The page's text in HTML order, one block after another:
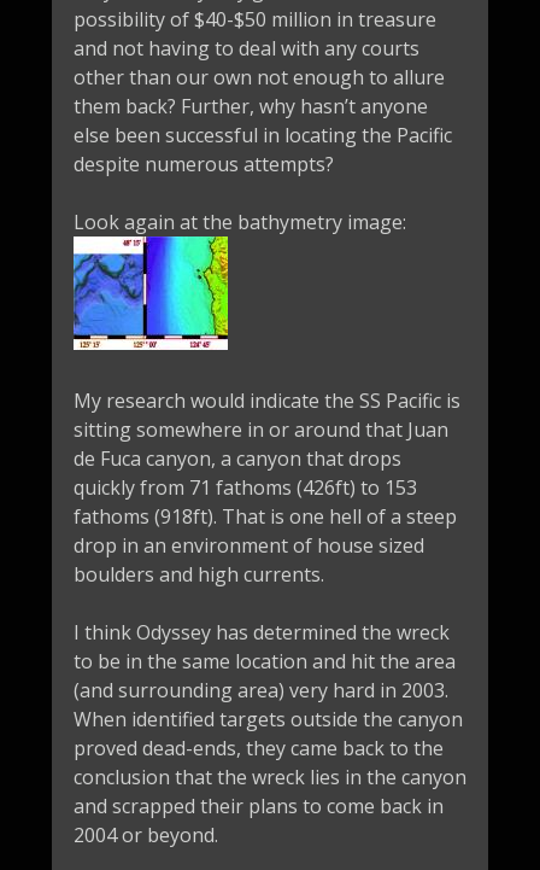
possibility of $40-$50 million in treasure
and not having to deal with any courts
other than our own not enough to allure
them back? Further, why hasn’t anyone
else been successful in locating the Pacific
despite numerous attempts?
Look again at the bathymetry image:
My research would indicate the SS Pacific is
sitting somewhere in or around that Juan
de Fuca canyon, a canyon that drops
quickly from 71 fathoms (426ft) to 153
fathoms (918ft). That is one hell of a steep
drop in an environment of house sized
boulders and high currents.
I think Odyssey has determined the wreck
to be in the same location and hit the area
(and surrounding area) very hard in 2003.
When identified targets outside the canyon
proved dead-ends, they came back to the
conclusion that the wreck lies in the canyon
and scrapped their plans to come back in
2004 or beyond.